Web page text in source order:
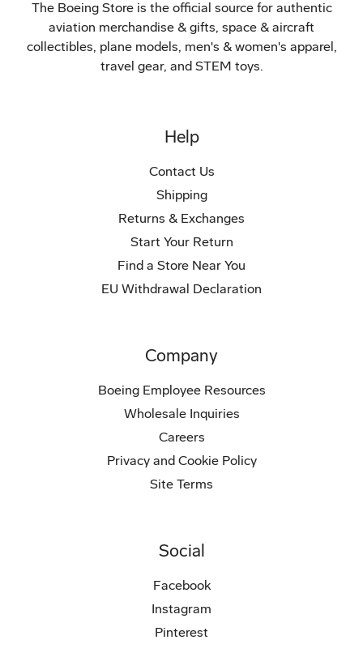
The Boeing Store is the official source for authentic
aviation merchandise & gifts, space & aircraft
collectibles, plane models, men's & women's apparel,
travel gear, and STEM toys.
Help
Contact Us
Shipping
Returns & Exchanges
Start Your Return
Find a Store Near You
EU Withdrawal Declaration
Company
Boeing Employee Resources
Wholesale Inquiries
Careers
Privacy and Cookie Policy
Site Terms
Social
Facebook
Instagram
Pinterest